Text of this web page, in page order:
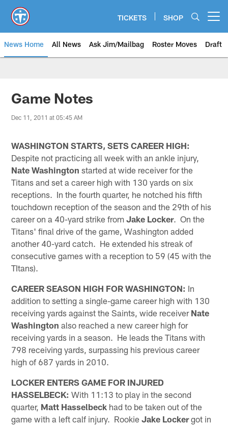
main
content
TICKETS SHOP
News Home All News Ask Jim/Mailbag Roster Moves Draft
Game Notes
Dec 11, 2011 at 05:45 AM
WASHINGTON STARTS, SETS CAREER HIGH:
Despite not practicing all week with an ankle injury,
Nate Washington started at wide receiver for the
Titans and set a career high with 130 yards on six
receptions. In the fourth quarter, he notched his fifth
touchdown reception of the season and the 29th of his
career on a 40-yard strike fromJake Locker. On the
Titans' final drive of the game, Washington added
another 40-yard catch. He extended his streak of
consecutive games with a reception to 59 (45 with the
TItans).
CAREER SEASON HIGH FOR WASHINGTON: In
addition to setting a single-game career high with 130
receiving yards against the Saints, wide receiver Nate
Washington also reached a new career high for
receiving yards in a season. He leads the Titans with
798 receiving yards, surpassing his previous career
high of 687 yards in 2010.
LOCKER ENTERS GAME FOR INJURED
HASSELBECK: With 11:13 to play in the second
quarter, Matt Hasselbeck had to be taken out of the
game with a left calf injury. RookieJake Lockergot in